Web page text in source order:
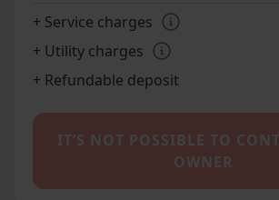
+ Service charges
+ Utility charges
+ Refundable deposit
IT’S NOT POSSIBLE TO
OWNER